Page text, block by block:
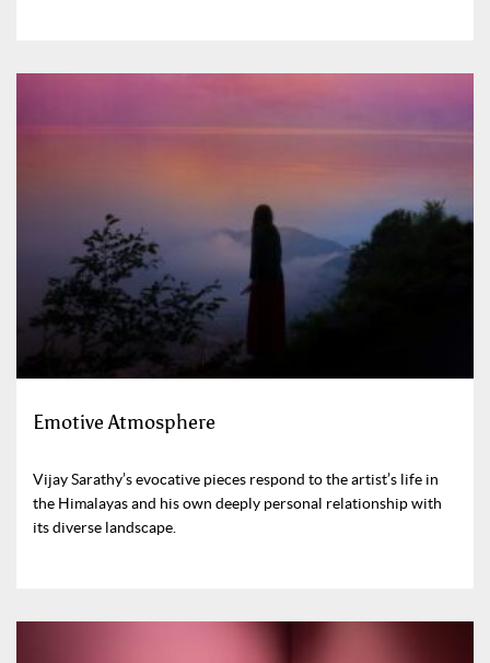
Emotive Atmosphere
Vijay Sarathy’s evocative pieces respond to the artist’s life in
the Himalayas and his own deeply personal relationship with
its diverse landscape.